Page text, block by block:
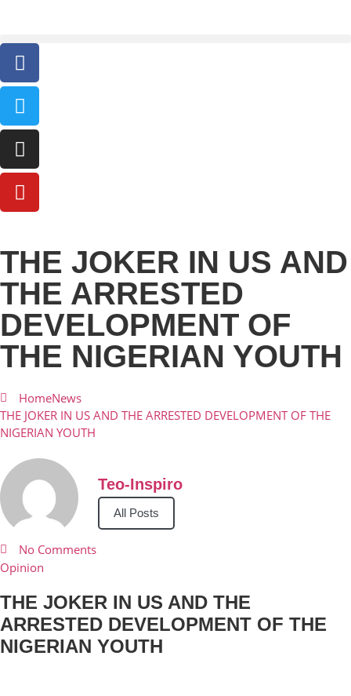
THE JOKER IN US AND
THE ARRESTED
DEVELOPMENT OF
THE NIGERIAN YOUTH
HomeNews
THE JOKER IN US AND THE ARRESTED DEVELOPMENT OF THE
NIGERIAN YOUTH
Teo-Inspiro
All Posts
No Comments
Opinion
THE JOKER IN US AND THE
ARRESTED DEVELOPMENT OF THE
NIGERIAN YOUTH